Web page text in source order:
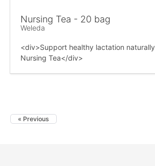
Nursing Tea - 20 bag
Weleda
<div>Support healthy lactation
Nursing Tea</div>
« Previous